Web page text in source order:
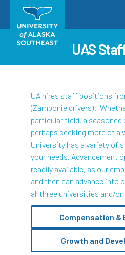
UAS
UA hires staff positions
(Zambonie drivers)!
particular field, a
perhaps seeking more of a
University has a variety
your needs. Advancement
readily available, as our
and then can advance into
all three universities and/
Compensation &
Growth and